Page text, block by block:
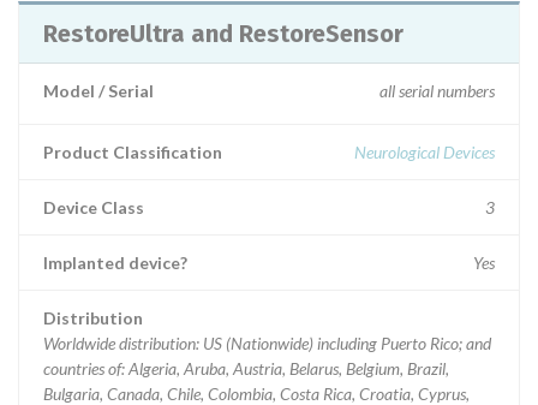
RestoreUltra and RestoreSensor
Model / Serial all serial numbers
Product Classification Neurological Devices
Device Class 3
Implanted device? Yes
Distribution
Worldwide distribution: US (Nationwide) including Puerto Rico; and
countries of: Algeria, Aruba, Austria, Belarus, Belgium, Brazil,
Bulgaria, Canada, Chile, Colombia, Costa Rica, Croatia, Cyprus,